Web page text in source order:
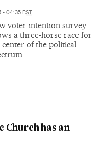
- 04:35 EST
voter intention survey
a three-horse race for
center of the political
Church has an